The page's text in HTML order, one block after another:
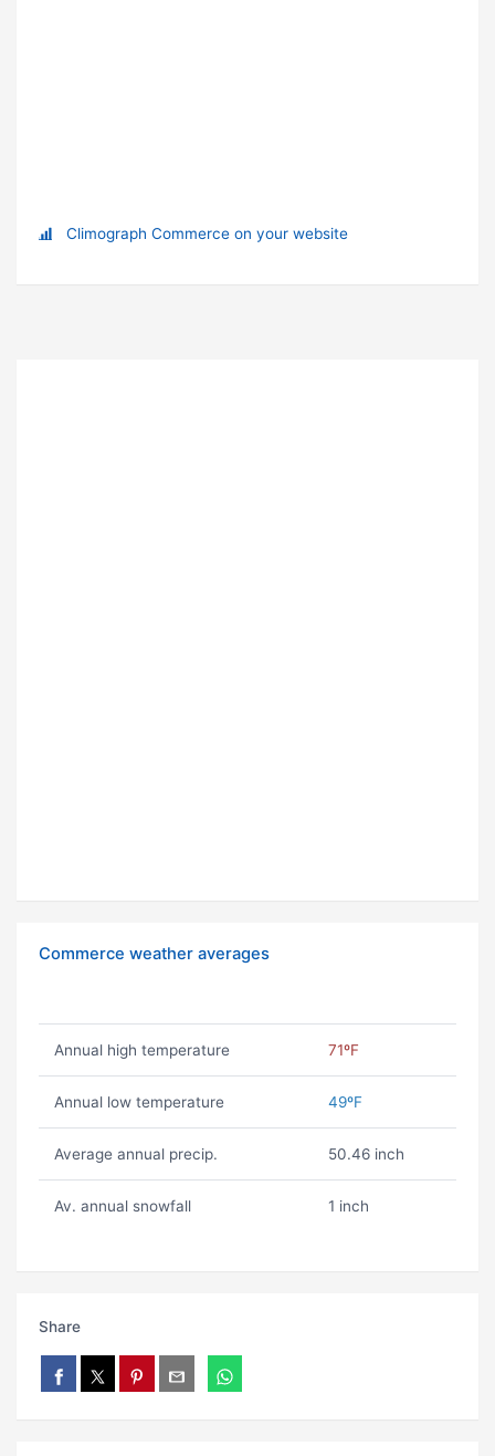
Climograph Commerce on your website
Commerce weather averages
Annual high temperature 71ºF
Annual low temperature 49ºF
Average annual precip. 50.46 inch
Av. annual snowfall 1 inch
Share